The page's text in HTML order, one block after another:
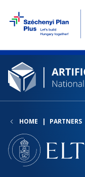
HOME PARTNERS